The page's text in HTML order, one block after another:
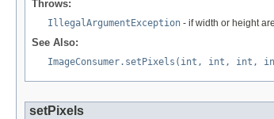
Throws:
IllegalArgumentException - if width or height
See Also:
ImageConsumer.setPixels(int, int,
setPixels